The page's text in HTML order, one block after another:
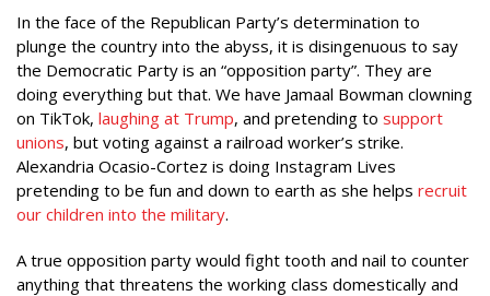
In the face of the Republican Party’s determination to
plunge the country into the abyss, it is disingenuous to say
the Democratic Party is an “opposition party”. They are
doing everything but that. We have Jamaal Bowman clowning
on TikTok, laughing at Trump, and pretending to support
unions, but voting against a railroad worker’s strike.
Alexandria Ocasio-Cortez is doing Instagram Lives
pretending to be fun and down to earth as she helps recruit
our children into the military.
A true opposition party would fight tooth and nail to counter
anything that threatens the working class domestically and